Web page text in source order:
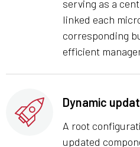
serving as a
linked each
corresponding
efficient
Dynamic
A root
updated